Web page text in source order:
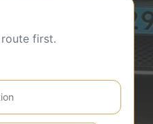
first.